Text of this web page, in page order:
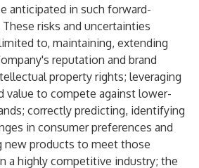
anticipated in such forward-
risks and uncertainties
to, maintaining, extending
reputation and brand
property rights; leveraging
value to compete against lower-
correctly predicting, identifying
in consumer preferences and
new products to meet those
a highly competitive industry; the